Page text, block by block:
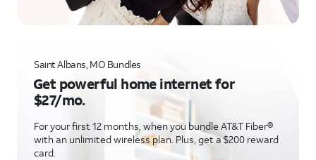
Saint Albans, MO Bundles
Get powerful home internet for
$27/mo.
For your first 12 months, when you bundle AT&T Fiber®
with an unlimited wireless plan. Plus, get a $200 reward
card.